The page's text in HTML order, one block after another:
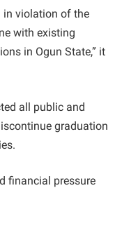
in violation of the
with existing
in Ogun State,” it
all public and
graduation
financial pressure